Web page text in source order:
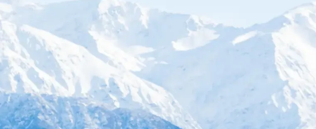
Back to my results